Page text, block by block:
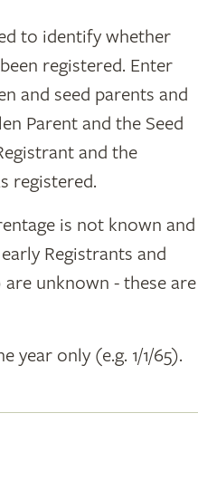
to identify whether
registered. Enter
and seed parents and
Parent and the Seed
and the
registered.
is not known and
Registrants and
unknown - these are
only (e.g. 1/1/65).